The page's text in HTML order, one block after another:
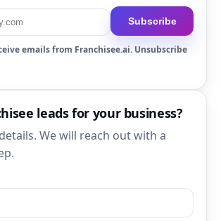
Subscribe
emails from Franchisee.ai. Unsubscribe
leads for your business?
We will reach out with a